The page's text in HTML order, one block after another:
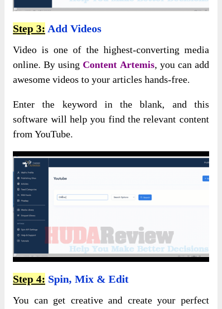
Step 3: Add Videos
Video is one of the highest-converting media
online. By using Content Artemis, you can add
awesome videos to your articles hands-free.
Enter the keyword in the blank, and this
software will help you find the relevant content
from YouTube.
Step 4: Spin, Mix & Edit
You can get creative and create your perfect